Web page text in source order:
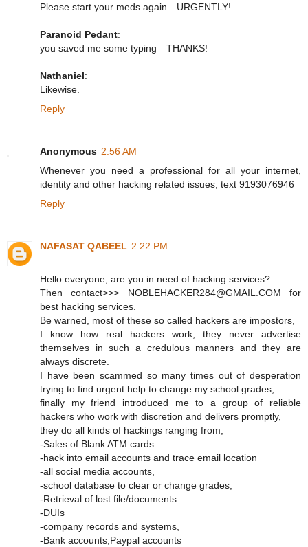
Please start your meds again—URGENTLY!
Paranoid Pedant:
you saved me some typing—THANKS!
Nathaniel:
Likewise.
Reply
Anonymous 2:56 AM
Whenever you need a professional for all your internet,
identity and other hacking related issues, text 9193076946
Reply
NAFASAT QABEEL 2:22 PM
Hello everyone, are you in need of hacking services?
Then contact>>> NOBLEHACKER284@GMAIL.COM for
best hacking services.
Be warned, most of these so called hackers are impostors,
I know how real hackers work, they never advertise
themselves in such a credulous manners and they are
always discrete.
I have been scammed so many times out of desperation
trying to find urgent help to change my school grades,
finally my friend introduced me to a group of reliable
hackers who work with discretion and delivers promptly,
they do all kinds of hackings ranging from;
-Sales of Blank ATM cards.
-hack into email accounts and trace email location
-all social media accounts,
-school database to clear or change grades,
-Retrieval of lost file/documents
-DUIs
-company records and systems,
-Bank accounts,Paypal accounts